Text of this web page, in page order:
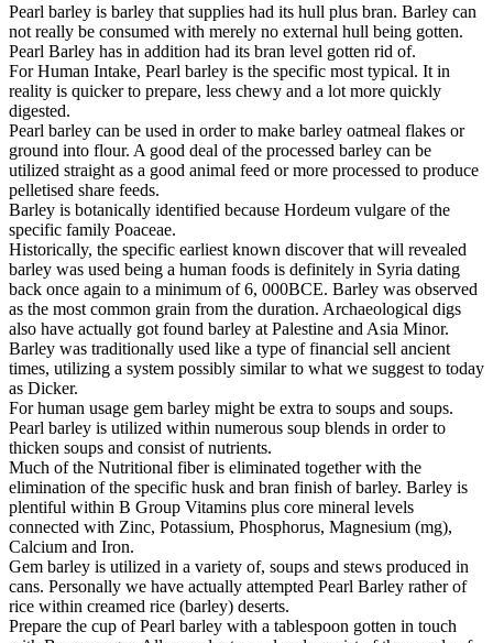
Pearl barley is barley that supplies had its hull plus bran. Barley can
not really be consumed with merely no external hull being gotten.
Pearl Barley has in addition had its bran level gotten rid of.
For Human Intake, Pearl barley is the specific most typical. It in
reality is quicker to prepare, less chewy and a lot more quickly
digested.
Pearl barley can be used in order to make barley oatmeal flakes or
ground into flour. A good deal of the processed barley can be
utilized straight as a good animal feed or more processed to produce
pelletised share feeds.
Barley is botanically identified because Hordeum vulgare of the
specific family Poaceae.
Historically, the specific earliest known discover that will revealed
barley was used being a human foods is definitely in Syria dating
back once again to a minimum of 6, 000BCE. Barley was observed
as the most common grain from the duration. Archaeological digs
also have actually got found barley at Palestine and Asia Minor.
Barley was traditionally used like a type of financial sell ancient
times, utilizing a system possibly similar to what we suggest to today
as Dicker.
For human usage gem barley might be extra to soups and soups.
Pearl barley is utilized within numerous soup blends in order to
thicken soups and consist of nutrients.
Much of the Nutritional fiber is eliminated together with the
elimination of the specific husk and bran finish of barley. Barley is
plentiful within B Group Vitamins plus core mineral levels
connected with Zinc, Potassium, Phosphorus, Magnesium (mg),
Calcium and Iron.
Gem barley is utilized in a variety of, soups and stews produced in
cans. Personally we have actually attempted Pearl Barley rather of
rice within creamed rice (barley) deserts.
Prepare the cup of Pearl barley with a tablespoon gotten in touch